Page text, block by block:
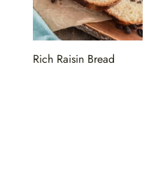
Rich Raisin Bread